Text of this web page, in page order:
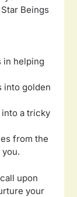
Beings
in helping
into golden
a tricky
from the
upon
your